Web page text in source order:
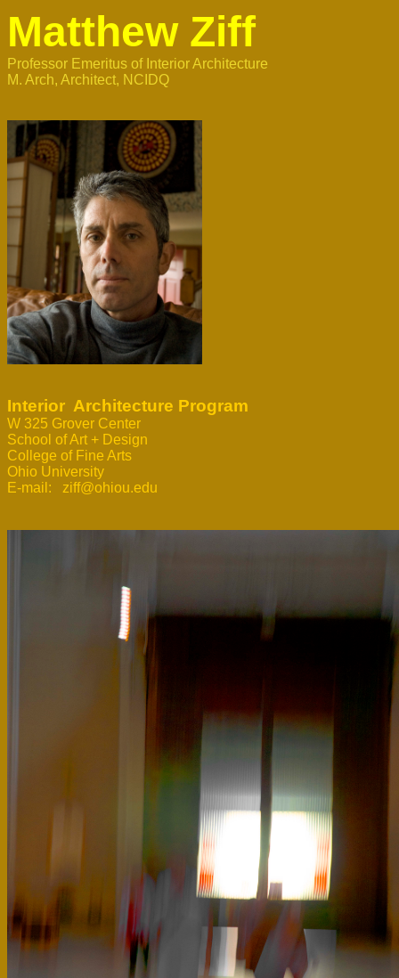
Matthew Ziff
Professor Emeritus of Interior Architecture
M. Arch, Architect, NCIDQ
Interior  Architecture Program
W 325 Grover Center
School of Art + Design
College of Fine Arts
Ohio University
E-mail:   ziff@ohiou.edu